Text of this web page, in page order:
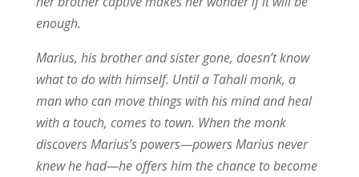
enough.
Marius, his brother and sister gone, doesn’t know
what to do with himself. Until a Tahali monk, a
man who can move things with his mind and heal
with a touch, comes to town. When the monk
discovers Marius’s powers—powers Marius never
knew he had—he offers him the chance to become